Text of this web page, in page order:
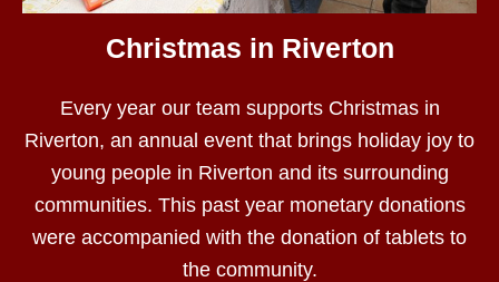
Christmas in Riverton
Every year our team supports Christmas in
Riverton, an annual event that brings holiday joy to
young people in Riverton and its surrounding
communities. This past year monetary donations
were accompanied with the donation of tablets to
the community.